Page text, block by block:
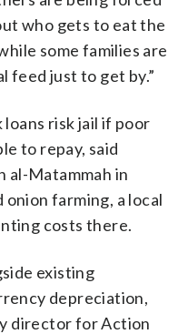
who gets to eat the
some families are
feed just to get by.”
risk jail if poor
to repay, said
al-Matammah in
farming, a local
costs there.
existing
depreciation,
director for Action